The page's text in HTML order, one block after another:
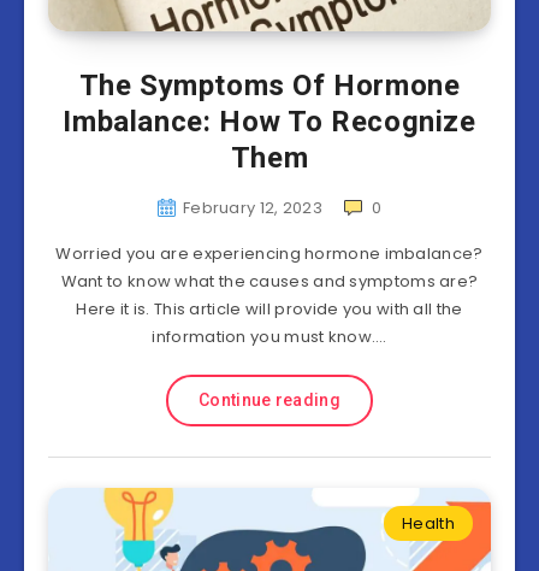
The Symptoms Of Hormone
Imbalance: How To Recognize
Them
February 12, 2023
0
Worried you are experiencing hormone imbalance?
Want to know what the causes and symptoms are?
Here it is. This article will provide you with all the
information you must know….
Continue reading
Health